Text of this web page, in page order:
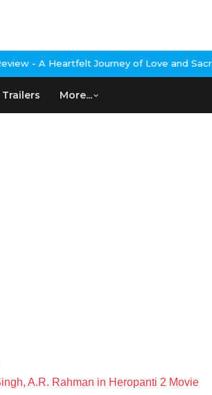
- A Heartfelt Journey of Love and
Trailers More...
A.R. Rahman in Heropanti 2 Movie